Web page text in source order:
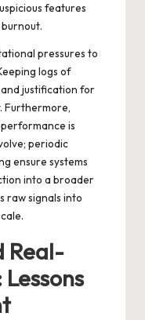
features
pressures to
logs of
justification for
Furthermore,
is
periodic
ensure systems
into a broader
raw signals into
Real-